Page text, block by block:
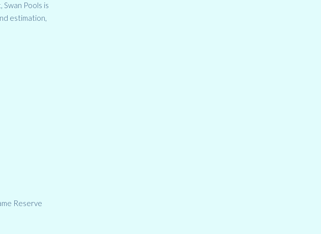
Pools is
estimation,